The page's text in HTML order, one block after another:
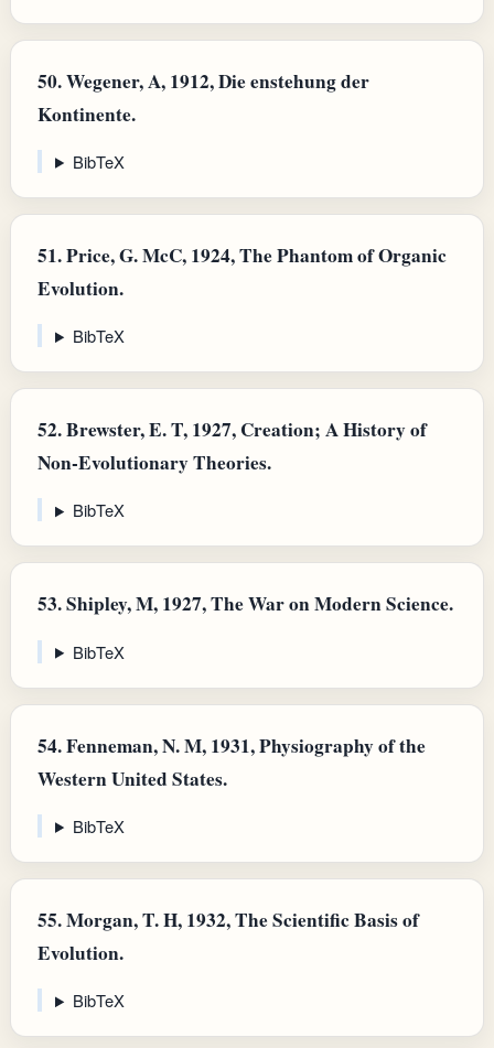
50.Wegener, A, 1912, Die enstehung der
Kontinente.
BibTeX
51.Price, G. McC, 1924, The Phantom of Organic
Evolution.
BibTeX
52.Brewster, E. T, 1927, Creation; A History of
Non-Evolutionary Theories.
BibTeX
53.Shipley, M, 1927, The War on Modern Science.
BibTeX
54.Fenneman, N. M, 1931, Physiography of the
Western United States.
BibTeX
55.Morgan, T. H, 1932, The Scientific Basis of
Evolution.
BibTeX